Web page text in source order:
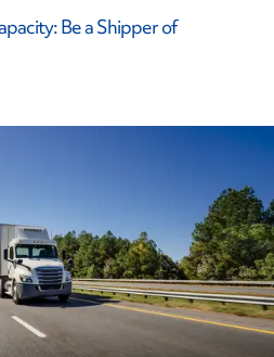
Be a Shipper of